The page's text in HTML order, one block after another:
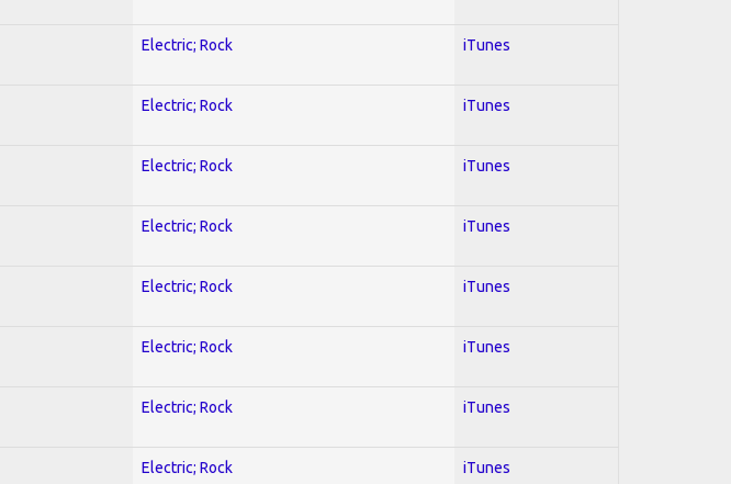
Electric; Rock iTunes
Electric; Rock iTunes
Electric; Rock iTunes
Electric; Rock iTunes
Electric; Rock iTunes
Electric; Rock iTunes
Electric; Rock iTunes
Electric; Rock iTunes